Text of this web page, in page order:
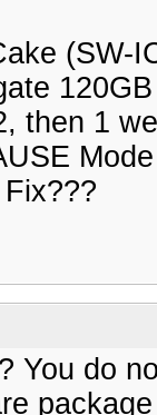
(SW-
then 1
You do